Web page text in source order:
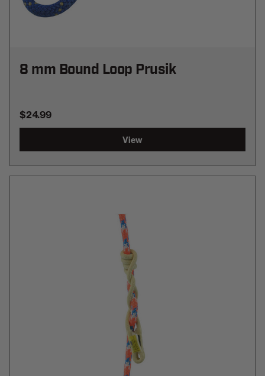
8 mm Bound Loop Prusik
$24.99
View